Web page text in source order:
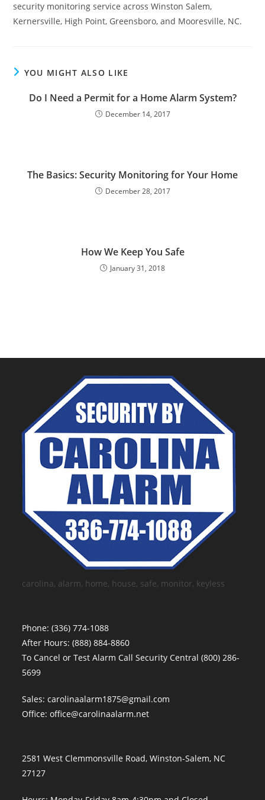
security monitoring service across Winston Salem,
Kernersville, High Point, Greensboro, and Mooresville, NC.
YOU MIGHT ALSO LIKE
Do I Need a Permit for a Home Alarm System?
December 14, 2017
The Basics: Security Monitoring for Your Home
December 28, 2017
How We Keep You Safe
January 31, 2018
carolina, alarm, home, house, safe, monitor, keyless
Phone:(336) 774-1088
After Hours:(888) 884-8860
To Cancel or Test Alarm Call Security Central(800) 286-
5699
Sales:carolinaalarm1875@gmail.com
Office:office@carolinaalarm.net
2581 West Clemmonsville Road, Winston-Salem, NC
27127